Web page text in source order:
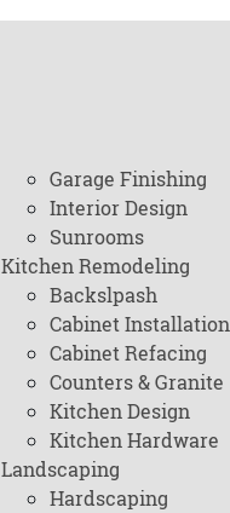
Garage Finishing
Interior Design
Sunrooms
Kitchen Remodeling
Backslpash
Cabinet Installation
Cabinet Refacing
Counters & Granite
Kitchen Design
Kitchen Hardware
Landscaping
Hardscaping